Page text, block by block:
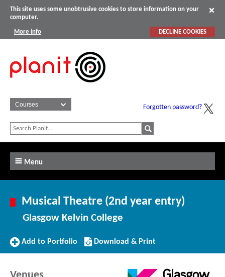
This site uses some unobtrusive cookies to store information on your
computer.
More info DECLINE COOKIES
Forgotten password?
Menu
Musical Theatre (2nd year entry)
Glasgow Kelvin College
Add
Add to Portfolio
Download/Print
this
Download & Print